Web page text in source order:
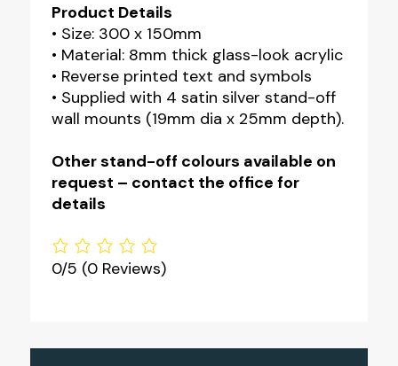
Product Details
• Size: 300 x 150mm
• Material: 8mm thick glass-look acrylic
• Reverse printed text and symbols
• Supplied with 4 satin silver stand-off
wall mounts (19mm dia x 25mm depth).
Other stand-off colours available on
request – contact the office for
details
0/5 (0 Reviews)